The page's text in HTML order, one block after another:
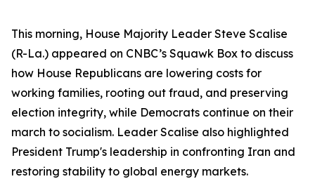
This morning, House Majority Leader Steve Scalise
(R-La.) appeared on CNBC’s Squawk Box to discuss
how House Republicans are lowering costs for
working families, rooting out fraud, and preserving
election integrity, while Democrats continue on their
march to socialism. Leader Scalise also highlighted
President Trump's leadership in confronting Iran and
restoring stability to global energy markets.